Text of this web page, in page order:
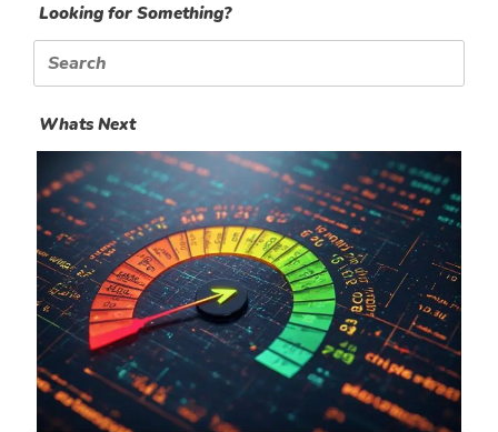
Looking for Something?
Search
for:
Whats Next